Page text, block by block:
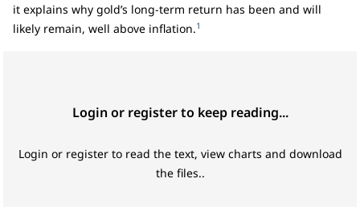
it explains why gold’s long-term return has been and will
likely remain, well above inflation.1
Login or register to keep reading...
Login or register to read the text, view charts and download
the files..